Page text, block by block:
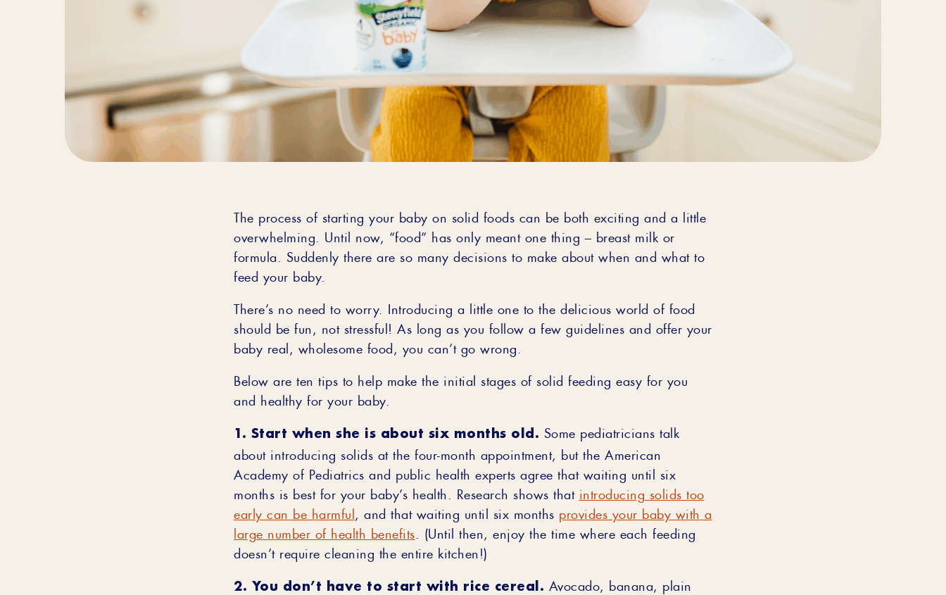
The process of starting your baby on solid foods can be both exciting and a little
overwhelming. Until now, “food” has only meant one thing – breast milk or
formula. Suddenly there are so many decisions to make about when and what to
feed your baby.
There’s no need to worry. Introducing a little one to the delicious world of food
should be fun, not stressful! As long as you follow a few guidelines and offer your
baby real, wholesome food, you can’t go wrong.
Below are ten tips to help make the initial stages of solid feeding easy for you
and healthy for your baby.
1. Start when she is about six months old. Some pediatricians talk
about introducing solids at the four-month appointment, but the American
Academy of Pediatrics and public health experts agree that waiting until six
months is best for your baby’s health. Research shows that introducing solids too
early can be harmful , and that waiting until six months provides your baby with a
large number of health benefits . (Until then, enjoy the time where each feeding
doesn’t require cleaning the entire kitchen!)
2. You don’t have to start with rice cereal. Avocado, banana, plain